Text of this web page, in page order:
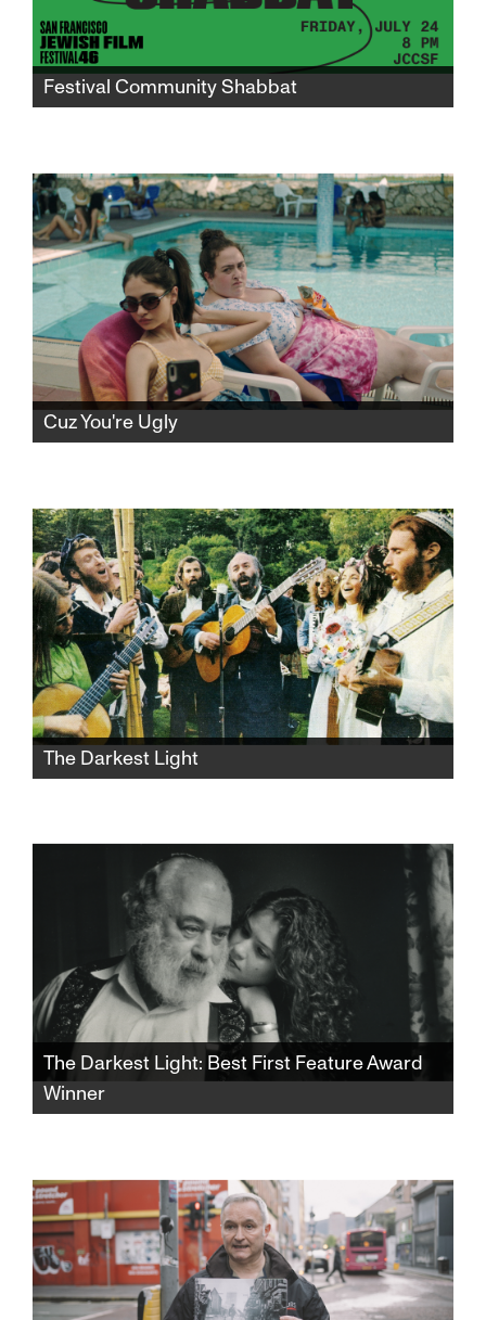
Festival Community Shabbat
SFJFF46 and celebrate the world premiere of
"I Don’t Know What I’m Doing Here."
Cuz You're Ugly
dysfunctional mother and her younger sister.
She hopes to untie the chains of childhood
and lose her virginity over the weekend, but
things take a sharp turn.
The Darkest Light
daughter and survivors grapple with a
beloved legacy and the silence that
protected it.​​​​​​​​​​​​​​​​
The Darkest Light: Best First Feature Award
Winner
posthumously accused of abuse, his
daughter and survivors grapple with a
beloved legacy and the silence that
protected it.​​​​​​​​​​​​​​​​